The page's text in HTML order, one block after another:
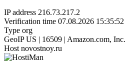
IP address 216.73.217.2
Verification time 07.08.2026
Type org
GeoIP US | 16509 | Amazon.com, Inc.
Host novostnoy.ru